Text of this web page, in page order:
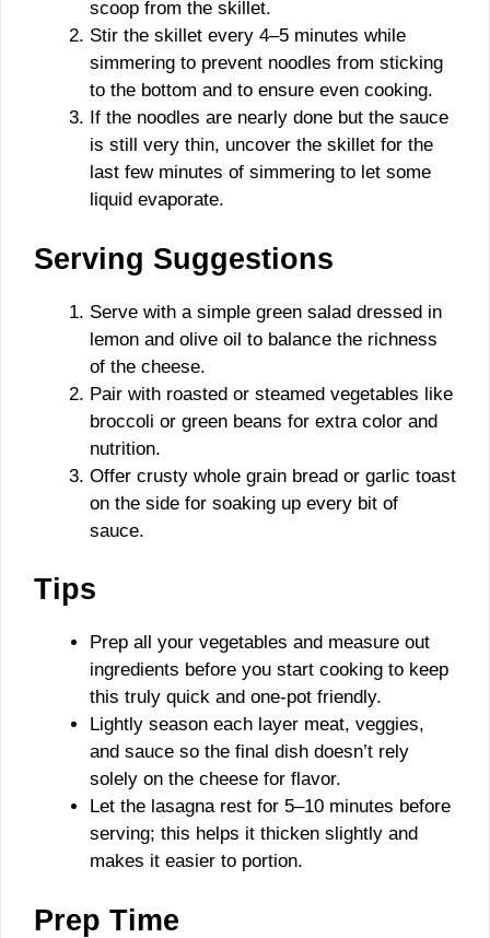
scoop from the skillet.
Stir the skillet every 4–5 minutes while
simmering to prevent noodles from sticking
to the bottom and to ensure even cooking.
If the noodles are nearly done but the sauce
is still very thin, uncover the skillet for the
last few minutes of simmering to let some
liquid evaporate.
Serving Suggestions
Serve with a simple green salad dressed in
lemon and olive oil to balance the richness
of the cheese.
Pair with roasted or steamed vegetables like
broccoli or green beans for extra color and
nutrition.
Offer crusty whole grain bread or garlic toast
on the side for soaking up every bit of
sauce.
Tips
Prep all your vegetables and measure out
ingredients before you start cooking to keep
this truly quick and one-pot friendly.
Lightly season each layer meat, veggies,
and sauce so the final dish doesn’t rely
solely on the cheese for flavor.
Let the lasagna rest for 5–10 minutes before
serving; this helps it thicken slightly and
makes it easier to portion.
Prep Time